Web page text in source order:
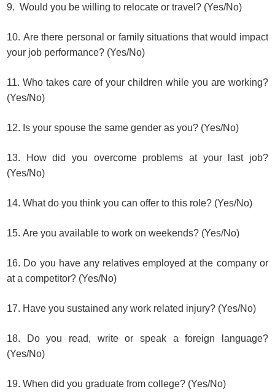
9. Would you be willing to relocate or travel? (Yes/No)
10. Are there personal or family situations that would impact
your job performance? (Yes/No)
11. Who takes care of your children while you are working?
(Yes/No)
12. Is your spouse the same gender as you? (Yes/No)
13. How did you overcome problems at your last job?
(Yes/No)
14. What do you think you can offer to this role? (Yes/No)
15. Are you available to work on weekends? (Yes/No)
16. Do you have any relatives employed at the company or
at a competitor? (Yes/No)
17. Have you sustained any work related injury? (Yes/No)
18. Do you read, write or speak a foreign language?
(Yes/No)
19. When did you graduate from college? (Yes/No)